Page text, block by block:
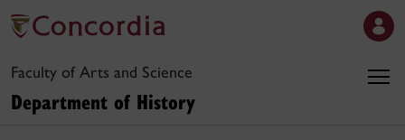
Faculty of Arts and Science
Department of History